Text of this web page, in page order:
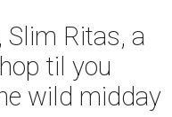
Ritas, a
til you
wild midday